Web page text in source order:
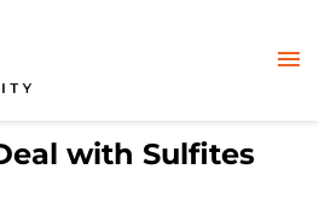
with Sulfites